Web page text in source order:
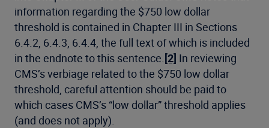
information regarding the $750 low dollar
threshold is contained in Chapter III in Sections
6.4.2, 6.4.3, 6.4.4, the full text of which is included
in the endnote to this sentence.[2] In reviewing
CMS’s verbiage related to the $750 low dollar
threshold, careful attention should be paid to
which cases CMS’s “low dollar” threshold applies
(and does not apply).